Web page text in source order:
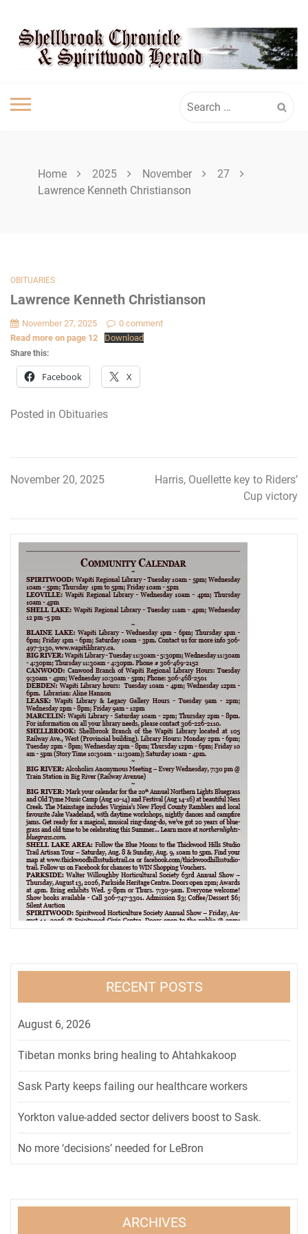
content
SPIRITWOOD
HERALD
for:
Home 2025 November
27
Lawrence Kenneth Christianson
OBITUARIES
Lawrence Kenneth Christianson
November 27, 2025
0 comment
Read more on page 12
Download
Share this:
Facebook X
Posted in Obituaries
Post
November 20, 2025
Harris, Ouellette key to Riders’
Cup victory
RECENT POSTS
August 6, 2026
Tibetan monks bring healing to Ahtahkakoop
Sask Party keeps failing our healthcare workers
Yorkton value-added sector delivers boost to Sask.
No more ‘decisions’ needed for LeBron
ARCHIVES